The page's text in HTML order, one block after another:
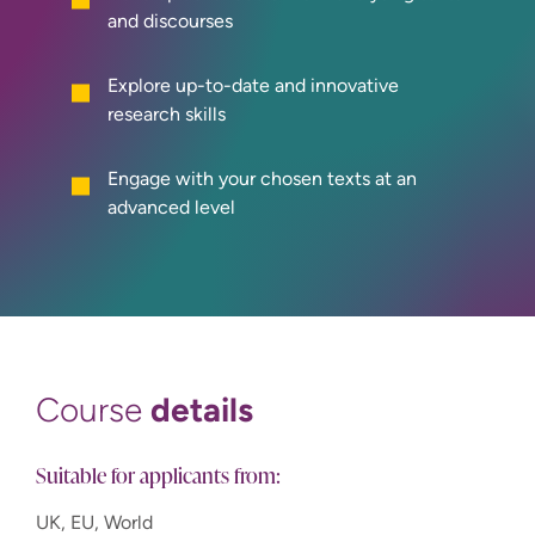
and discourses
Explore up-to-date and innovative
research skills
Engage with your chosen texts at an
advanced level
Course details
Suitable for applicants from:
UK, EU, World